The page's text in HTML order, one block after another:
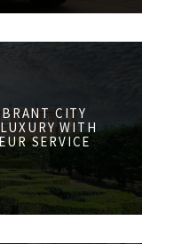
CITY
WITH
SERVICE